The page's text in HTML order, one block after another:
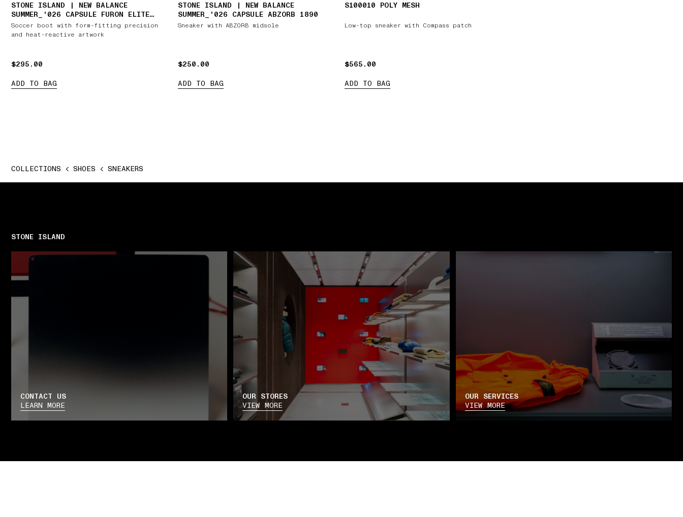
STONE ISLAND | NEW BALANCE
SUMMER_'026 CAPSULE FURON ELITE
FG V9
Soccer boot with form-fitting precision
and heat-reactive artwork
$295.00
$295.00
ADD TO BAG
STONE ISLAND | NEW BALANCE
SUMMER_'026 CAPSULE ABZORB 1890
Sneaker with ABZORB midsole
$250.00
$250.00
ADD TO BAG
S100010 POLY MESH
Low-top sneaker with Compass patch
$565.00
$565.00
ADD TO BAG
COLLECTIONS SHOES SNEAKERS
STONE ISLAND
CONTACT US
LEARN MORE
OUR STORES
VIEW MORE
OUR SERVICES
VIEW MORE